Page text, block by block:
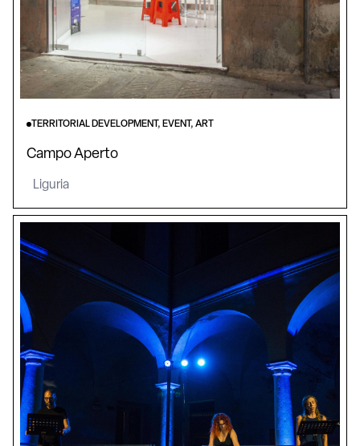
TERRITORIAL DEVELOPMENT, EVENT, ART
Campo Aperto
Liguria